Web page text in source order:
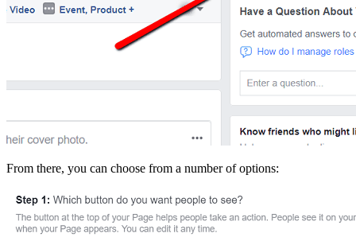
From there, you can choose from a number of options: